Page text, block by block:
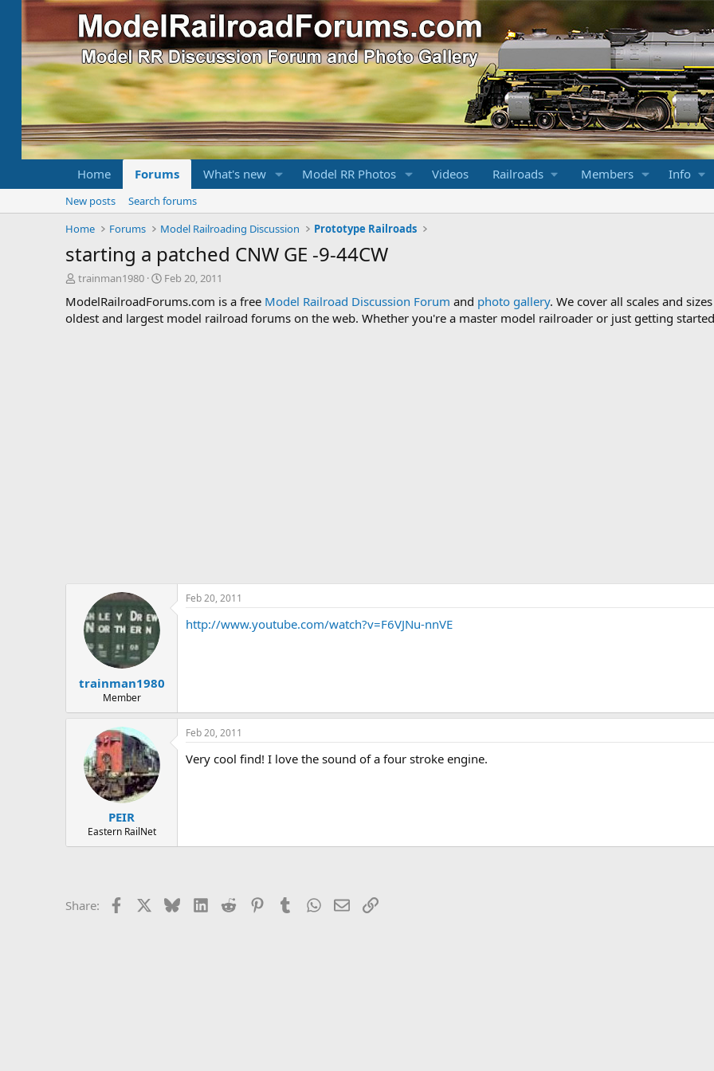
Home Forums What's new Model RR Photos Videos Railroads Members Info
New posts
Search forums
Home
Forums Model Railroading Discussion Prototype Railroads
starting a patched CNW GE -9-44CW
T
r
e
trainman1980
S
a
Feb 20, 2011
ModelRailroadForums.com is a free Model Railroad Discussion Forum and photo gallery. We cover all scales and
oldest and largest model railroad forums on the web. Whether you're a master model railroader or just getting
trainman1980
Member
Feb 20, 2011
http://www.youtube.com/watch?v=F6VJNu-nnVE
PEIR
Eastern RailNet
Feb 20, 2011
Very cool find! I love the sound of a four stroke engine.
Share: Facebook BlueskyLinkedIn
Reddit PinterestTumblrWhatsApp
EmailLink